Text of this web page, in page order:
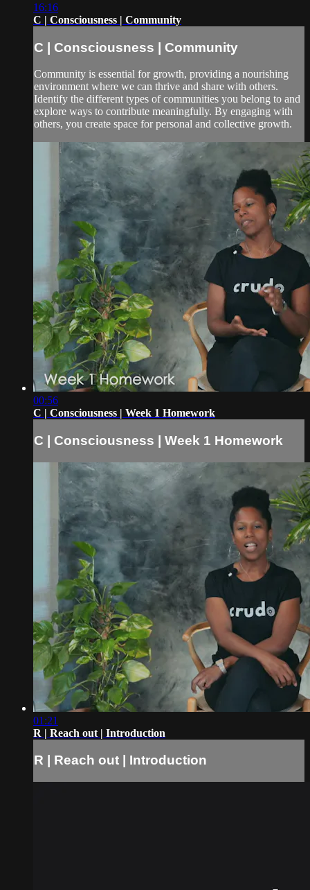
16:16
C | Consciousness | Community
C | Consciousness | Community
Community is essential for growth, providing a nourishing
environment where we can thrive and share with others.
Identify the different types of communities you belong to and
explore ways to contribute meaningfully. By engaging with
others, you create space for personal and collective growth.
00:56
C | Consciousness | Week 1 Homework
C | Consciousness | Week 1 Homework
01:21
R | Reach out | Introduction
R | Reach out | Introduction